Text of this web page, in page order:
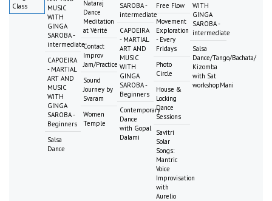
Class
MUSIC
WITH
GINGA
SAROBA -
intermediate
CAPOEIRA
- MARTIAL
ART AND
MUSIC
WITH
GINGA
SAROBA -
Beginners
Salsa
Dance
Nataraj
Dance
Meditation
at Vérité
Contact
Improv
Jam/Practice
Sound
Journey by
Svaram
Women
Temple
SAROBA -
intermediate
CAPOEIRA
- MARTIAL
ART AND
MUSIC
WITH
GINGA
SAROBA -
Beginners
Contemporary
Dance
with Gopal
Dalami
Free Flow
Movement
Exploration
- Every
Fridays
Photo
Circle
House &
Locking
Dance
Sessions
Savitri
Solar
Songs:
Mantric
Voice
Improvisation
with
Aurelio
WITH
GINGA
SAROBA -
intermediate
Salsa
Dance/Tango/Bachata/
Kizomba
with Sat
workshopMani